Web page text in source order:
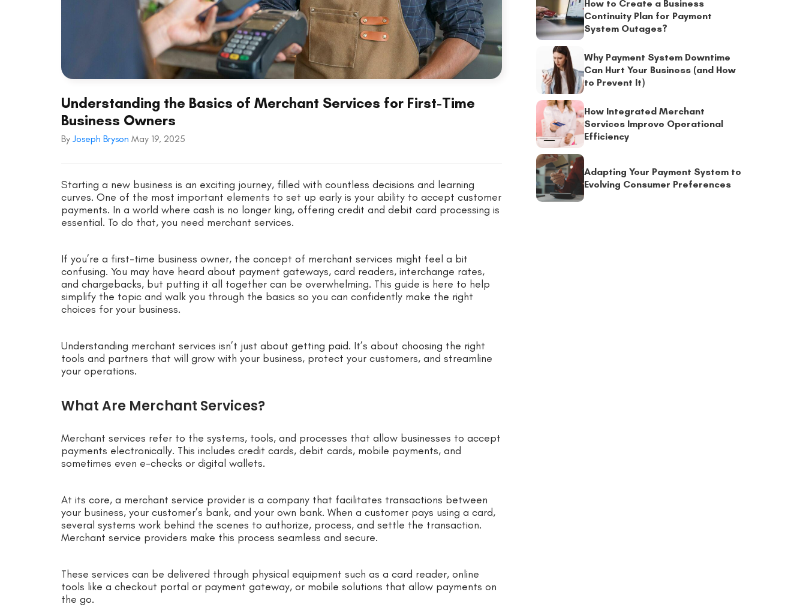
Understanding the Basics of Merchant Services for First-Time
Business Owners
By Joseph Bryson May 19, 2025
Starting a new business is an exciting journey, filled with countless decisions and learning
curves. One of the most important elements to set up early is your ability to accept customer
payments. In a world where cash is no longer king, offering credit and debit card processing is
essential. To do that, you need merchant services.
If you’re a first-time business owner, the concept of merchant services might feel a bit
confusing. You may have heard about payment gateways, card readers, interchange rates,
and chargebacks, but putting it all together can be overwhelming. This guide is here to help
simplify the topic and walk you through the basics so you can confidently make the right
choices for your business.
Understanding merchant services isn’t just about getting paid. It’s about choosing the right
tools and partners that will grow with your business, protect your customers, and streamline
your operations.
What Are Merchant Services?
Merchant services refer to the systems, tools, and processes that allow businesses to accept
payments electronically. This includes credit cards, debit cards, mobile payments, and
sometimes even e-checks or digital wallets.
At its core, a merchant service provider is a company that facilitates transactions between
your business, your customer’s bank, and your own bank. When a customer pays using a card,
several systems work behind the scenes to authorize, process, and settle the transaction.
Merchant service providers make this process seamless and secure.
These services can be delivered through physical equipment such as a card reader, online
tools like a checkout portal or payment gateway, or mobile solutions that allow payments on
the go.
How to Create a Business
Continuity Plan for Payment
System Outages?
Why Payment System Downtime
Can Hurt Your Business (and How
to Prevent It)
How Integrated Merchant
Services Improve Operational
Efficiency
Adapting Your Payment System to
Evolving Consumer Preferences